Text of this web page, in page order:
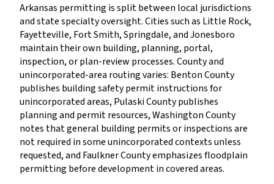
Arkansas permitting is split between local jurisdictions
and state specialty oversight. Cities such as Little Rock,
Fayetteville, Fort Smith, Springdale, and Jonesboro
maintain their own building, planning, portal,
inspection, or plan-review processes. County and
unincorporated-area routing varies: Benton County
publishes building safety permit instructions for
unincorporated areas, Pulaski County publishes
planning and permit resources, Washington County
notes that general building permits or inspections are
not required in some unincorporated contexts unless
requested, and Faulkner County emphasizes floodplain
permitting before development in covered areas.